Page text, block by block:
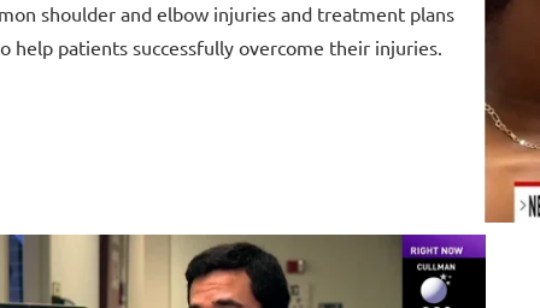
shoulder and elbow injuries and treatment plans
help patients successfully overcome their injuries.